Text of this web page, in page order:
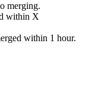
merging.
within X
within 1 hour.